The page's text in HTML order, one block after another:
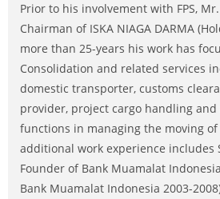
Prior to his involvement with FPS,
Chairman of ISKA NIAGA DARMA
more than 25-years his work has
Consolidation and related services
domestic transporter, customs
provider, project cargo handling
functions in managing the moving of
additional work experience includes
Founder of Bank Muamalat
Bank Muamalat Indonesia 2003-